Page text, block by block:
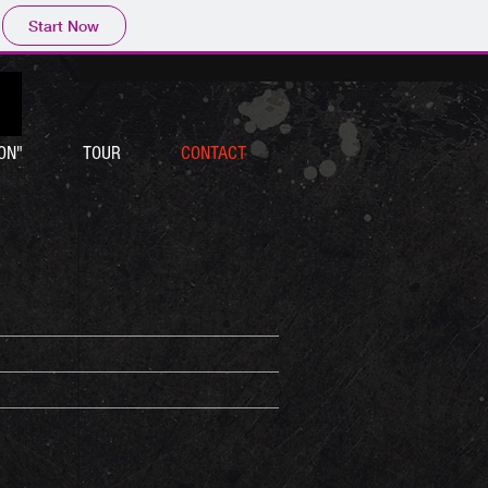
Start Now
TOUR CONTACT